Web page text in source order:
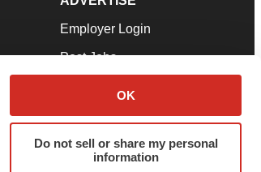
OK
Do not sell or share my personal
information
Employer Login
Post Jobs
Advertise
Submit a Press Release